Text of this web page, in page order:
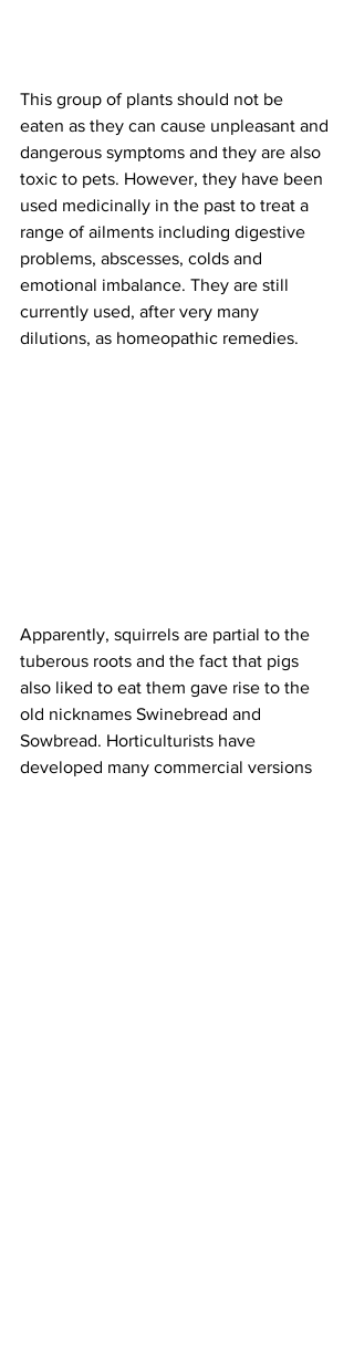
This group of plants should not be
eaten as they can cause unpleasant and
dangerous symptoms and they are also
toxic to pets. However, they have been
used medicinally in the past to treat a
range of ailments including digestive
problems, abscesses, colds and
emotional imbalance. They are still
currently used, after very many
dilutions, as homeopathic remedies.
Apparently, squirrels are partial to the
tuberous roots and the fact that pigs
also liked to eat them gave rise to the
old nicknames Swinebread and
Sowbread. Horticulturists have
developed many commercial versions